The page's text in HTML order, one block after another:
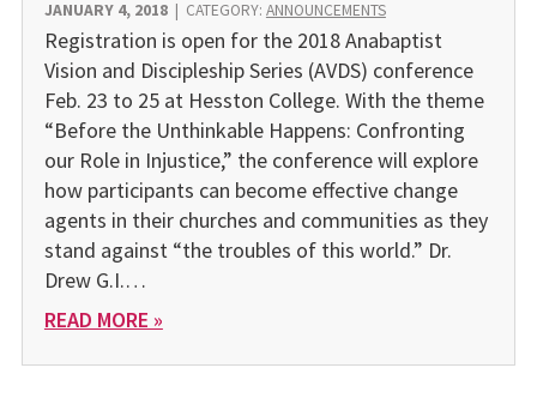
JANUARY 4, 2018| CATEGORY: ANNOUNCEMENTS
Registration is open for the 2018 Anabaptist
Vision and Discipleship Series (AVDS) conference
Feb. 23 to 25 at Hesston College. With the theme
“Before the Unthinkable Happens: Confronting
our Role in Injustice,” the conference will explore
how participants can become effective change
agents in their churches and communities as they
stand against “the troubles of this world.” Dr.
Drew G.I.…
READ MORE »